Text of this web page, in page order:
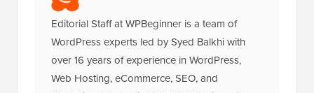
earn a commission. See
why it matters, and how you can support us. Here's our
editorial process.